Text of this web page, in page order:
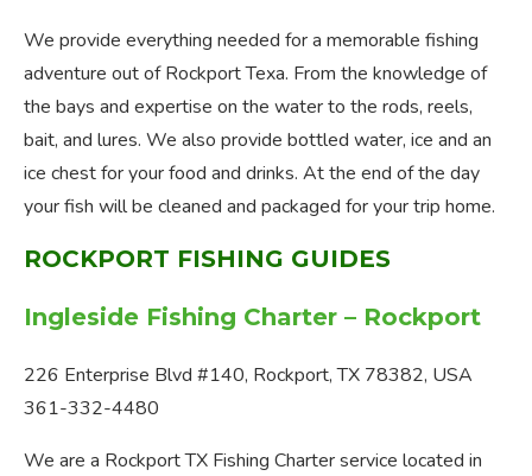
We provide everything needed for a memorable fishing
adventure out of Rockport Texa. From the knowledge of
the bays and expertise on the water to the rods, reels,
bait, and lures. We also provide bottled water, ice and an
ice chest for your food and drinks. At the end of the day
your fish will be cleaned and packaged for your trip home.
ROCKPORT FISHING GUIDES
Ingleside Fishing Charter – Rockport
226 Enterprise Blvd #140, Rockport, TX 78382, USA
361-332-4480
We are a Rockport TX Fishing Charter service located in